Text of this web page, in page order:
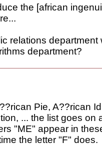
the [african
relations department
department?
Pie, A??rican
... the list goes on
"ME" appear in
the letter "F" does.